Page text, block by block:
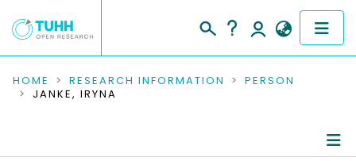
COMMUNITIES & COLLECTIONS
RESEARCH DATA
HOME RESEARCH INFORMATION
PERSON
JANKE, IRYNA